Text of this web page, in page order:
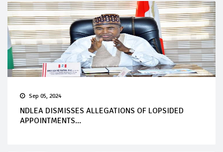
Sep 05, 2024
NDLEA DISMISSES ALLEGATIONS OF LOPSIDED
APPOINTMENTS...